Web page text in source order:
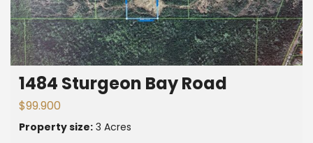
1484 Sturgeon Bay Road
$99.900
Property size: 3 Acres